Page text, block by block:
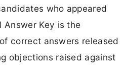
who appeared
Answer Key is the
correct answers released
objections raised against